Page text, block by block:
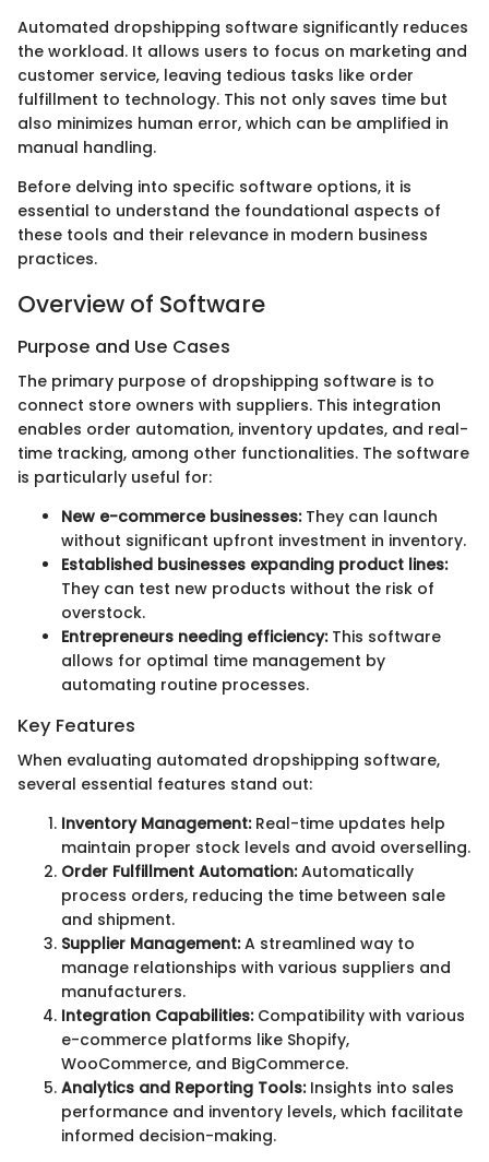
Automated dropshipping software significantly reduces
the workload. It allows users to focus on marketing and
customer service, leaving tedious tasks like order
fulfillment to technology. This not only saves time but
also minimizes human error, which can be amplified in
manual handling.
Before delving into specific software options, it is
essential to understand the foundational aspects of
these tools and their relevance in modern business
practices.
Overview of Software
Purpose and Use Cases
The primary purpose of dropshipping software is to
connect store owners with suppliers. This integration
enables order automation, inventory updates, and real-
time tracking, among other functionalities. The software
is particularly useful for:
New e-commerce businesses:They can launch
without significant upfront investment in inventory.
Established businesses expanding product lines:
They can test new products without the risk of
overstock.
Entrepreneurs needing efficiency:This software
allows for optimal time management by
automating routine processes.
Key Features
When evaluating automated dropshipping software,
several essential features stand out:
Inventory Management:Real-time updates help
maintain proper stock levels and avoid overselling.
Order Fulfillment Automation:Automatically
process orders, reducing the time between sale
and shipment.
Supplier Management:A streamlined way to
manage relationships with various suppliers and
manufacturers.
Integration Capabilities:Compatibility with various
e-commerce platforms like Shopify,
WooCommerce, and BigCommerce.
Analytics and Reporting Tools:Insights into sales
performance and inventory levels, which facilitate
informed decision-making.